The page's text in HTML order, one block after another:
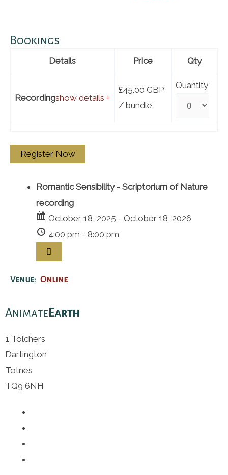
Bookings
Details Price Qty
Recordingshow details +
£45.00 GBP
/ bundle
Quantity
Romantic Sensibility - Scriptorium of Nature
recording
October 18, 2025 - October 18, 2026
4:00 pm - 8:00 pm
Venue: Online
Animate Earth
1 Tolchers
Dartington
Totnes
TQ9 6NH